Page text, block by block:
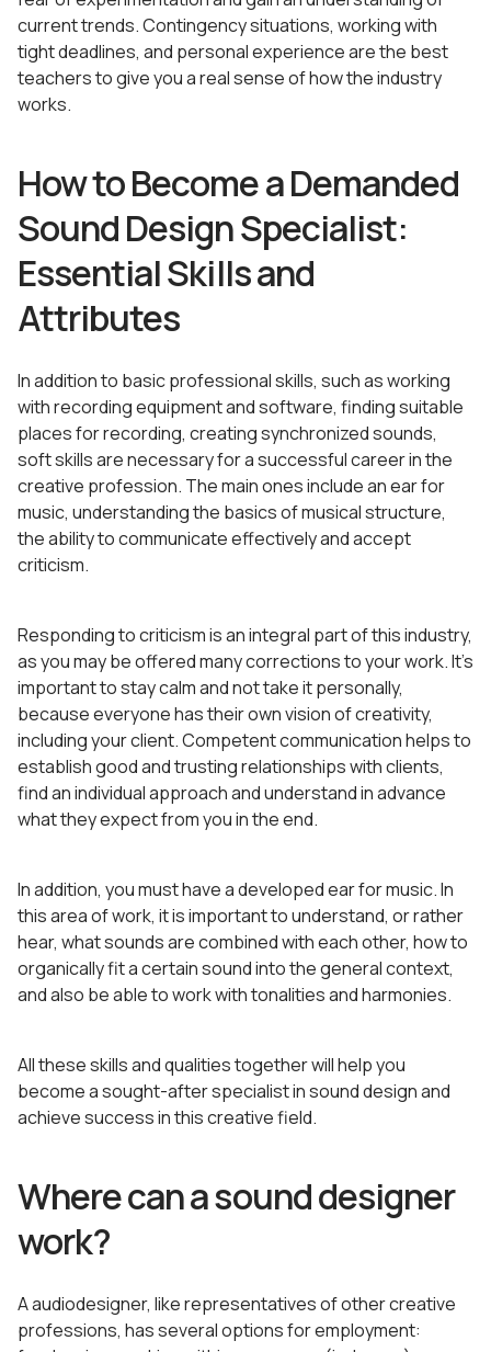
current trends. Contingency situations, working with
tight deadlines, and personal experience are the best
teachers to give you a real sense of how the industry
works.
How to Become a Demanded
Sound Design Specialist:
Essential Skills and
Attributes
In addition to basic professional skills, such as working
with recording equipment and software, finding suitable
places for recording, creating synchronized sounds,
soft skills are necessary for a successful career in the
creative profession. The main ones include an ear for
music, understanding the basics of musical structure,
the ability to communicate effectively and accept
criticism.
Responding to criticism is an integral part of this industry,
as you may be offered many corrections to your work. It’s
important to stay calm and not take it personally,
because everyone has their own vision of creativity,
including your client. Competent communication helps to
establish good and trusting relationships with clients,
find an individual approach and understand in advance
what they expect from you in the end.
In addition, you must have a developed ear for music. In
this area of work, it is important to understand, or rather
hear, what sounds are combined with each other, how to
organically fit a certain sound into the general context,
and also be able to work with tonalities and harmonies.
All these skills and qualities together will help you
become a sought-after specialist in sound design and
achieve success in this creative field.
Where can a sound designer
work?
A audiodesigner, like representatives of other creative
professions, has several options for employment: